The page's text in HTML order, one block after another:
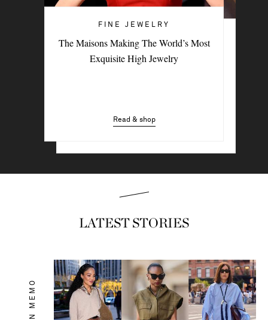
FINE JEWELRY
The Maisons Making The World’s Most
Exquisite High Jewelry
Read & shop
9 Female-Led Brands To Add To Your
LATEST STORIES